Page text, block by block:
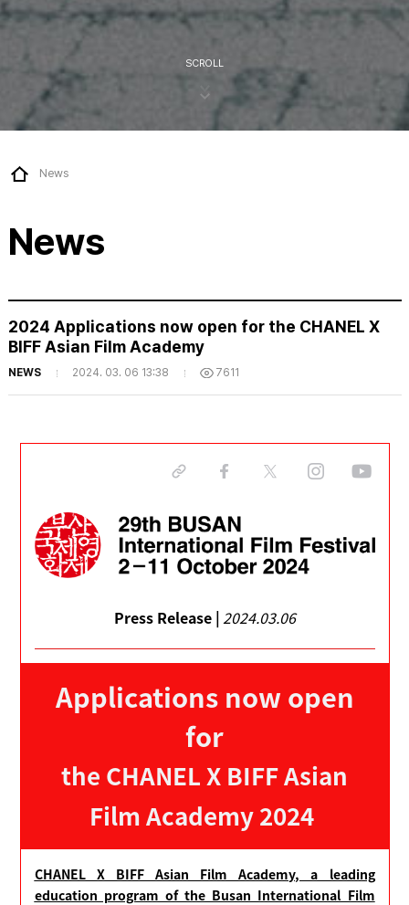
SCROLL
News
News
2024 Applications now open for the CHANEL X
BIFF Asian Film Academy
NEWS 2024. 03. 06 13:38 7611
Press Release |2024.03.06
Applications now open
for
the CHANEL X BIFF Asian
Film Academy 2024
CHANEL X BIFF Asian Film Academy, a leading
education program of the Busan International Film